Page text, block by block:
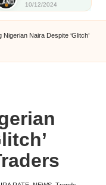
12/2024
Naira Despite ‘Glitch’